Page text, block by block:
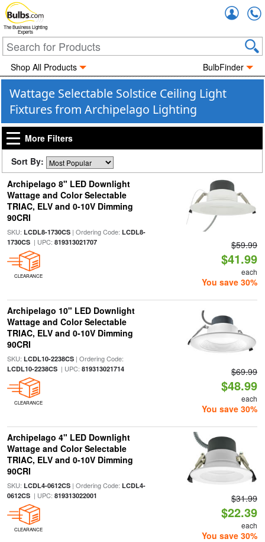
The Business Lighting
Experts
Shop All Products BulbFinder
Wattage Selectable Solstice Ceiling Light
Fixtures from Archipelago Lighting
More Filters
Sort By:
Archipelago 8" LED Downlight
Wattage and Color Selectable
TRIAC, ELV and 0-10V Dimming
90CRI
SKU: LCDL8-1730CS| Ordering Code: LCDL8-
1730CS| UPC: 819313021707
CLEARANCE
$59.99
$41.99
each
You save 30%
Archipelago 10" LED Downlight
Wattage and Color Selectable
TRIAC, ELV and 0-10V Dimming
90CRI
SKU: LCDL10-2238CS| Ordering Code:
LCDL10-2238CS| UPC: 819313021714
CLEARANCE
$69.99
$48.99
each
You save 30%
Archipelago 4" LED Downlight
Wattage and Color Selectable
TRIAC, ELV and 0-10V Dimming
90CRI
SKU: LCDL4-0612CS| Ordering Code: LCDL4-
0612CS| UPC: 819313022001
CLEARANCE
$31.99
$22.39
each
You save 30%